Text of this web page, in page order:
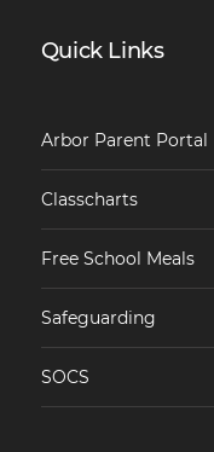
Quick Links
Arbor Parent Portal
Classcharts
Free School Meals
Safeguarding
SOCS